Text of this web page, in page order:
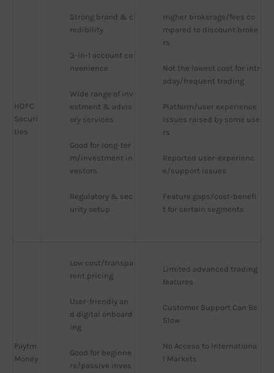
HDFC
Securi
ties
Strong brand & c
redibility
3-in-1 account co
nvenience
Wide range of inv
estment & advis
ory services
Good for long-ter
m/investment in
vestors
Regulatory & sec
urity setup
Higher brokerage/fees co
mpared to discount broke
rs
Not the lowest cost for intr
aday/frequent trading
Platform/user experience
issues raised by some use
rs
Reported user-experienc
e/support issues
Feature gaps/cost-benefi
t for certain segments
Paytm
Money
Low cost/transpa
rent pricing
User-friendly an
d digital onboard
ing
Good for beginne
rs/passive inves
Limited advanced trading
features
Customer Support Can Be
Slow
No Access to Internationa
l Markets